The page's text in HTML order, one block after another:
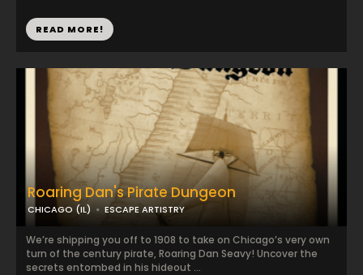
Roaring Dan's Pirate Dungeon
CHICAGO (IL) ESCAPE ARTISTRY
We’re shipping you off to 1908 to take on Chicago’s very own
turn of the century pirate, Roaring Dan Seavy! Uncover the
secrets entombed in his hideout ...
READ MORE!